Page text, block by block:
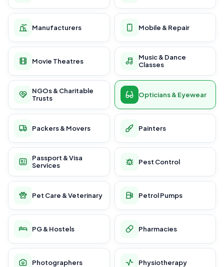
Manufacturers Mobile & Repair
Movie Theatres
Music & Dance
Classes
NGOs & Charitable
Trusts
Opticians & Eyewear
Packers & Movers Painters
Passport & Visa
Services
Pest Control
Pet Care & Veterinary Petrol Pumps
PG & Hostels Pharmacies
Photographers Physiotherapy